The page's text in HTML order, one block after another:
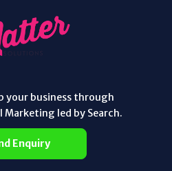
your business through
led by Search.
Enquiry